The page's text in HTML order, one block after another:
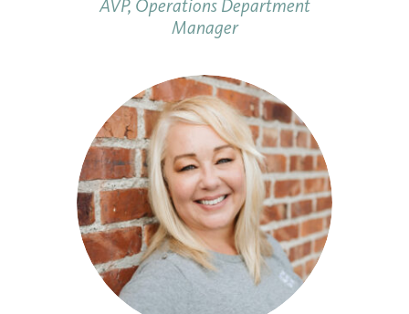
AVP, Operations Department
Manager